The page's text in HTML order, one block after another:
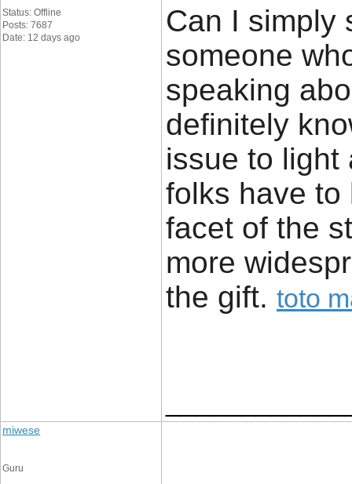
Status: Offline
Posts: 7687
Date: 12 days ago
Can I simply
someone
speaking
definitely
issue to light
folks have to
facet of the
more
the gift. ​ toto
miwese
Guru